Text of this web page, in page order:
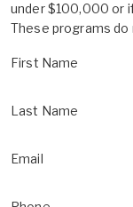
under $100,000 or
These programs
First Name
Last Name
Email